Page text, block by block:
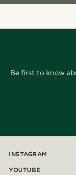
Be first to know
INSTAGRAM
YOUTUBE